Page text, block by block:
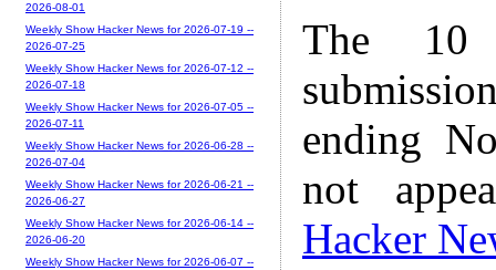
The 10
ending
not
Hacker
2026-08-01
Weekly Show Hacker News for 2026-07-19 --
2026-07-25
Weekly Show Hacker News for 2026-07-12 --
2026-07-18
Weekly Show Hacker News for 2026-07-05 --
2026-07-11
Weekly Show Hacker News for 2026-06-28 --
2026-07-04
Weekly Show Hacker News for 2026-06-21 --
2026-06-27
Weekly Show Hacker News for 2026-06-14 --
2026-06-20
Weekly Show Hacker News for 2026-06-07 --